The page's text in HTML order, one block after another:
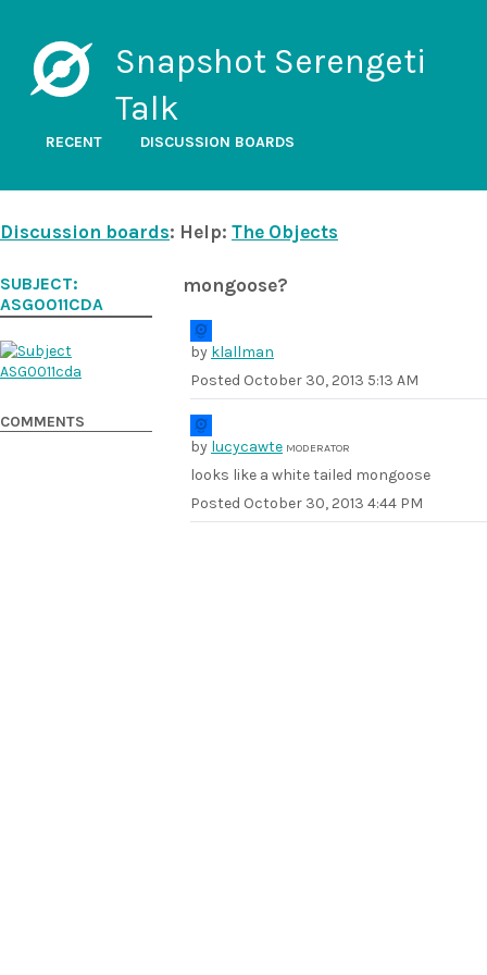
Snapshot Serengeti
Talk
RECENT DISCUSSION BOARDS
Discussion boards: Help: The Objects
mongoose?
by klallman
Posted October 30, 2013 5:13 AM
by lucycawte MODERATOR
looks like a white tailed mongoose
Posted October 30, 2013 4:44 PM
SUBJECT:
ASG0011CDA
COMMENTS